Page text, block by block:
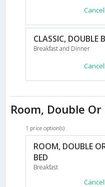
CLASSIC, DOUBLE
Breakfast and Dinner
Room, Double
1 price option(s)
ROOM, DOUBLE
BED
Breakfast